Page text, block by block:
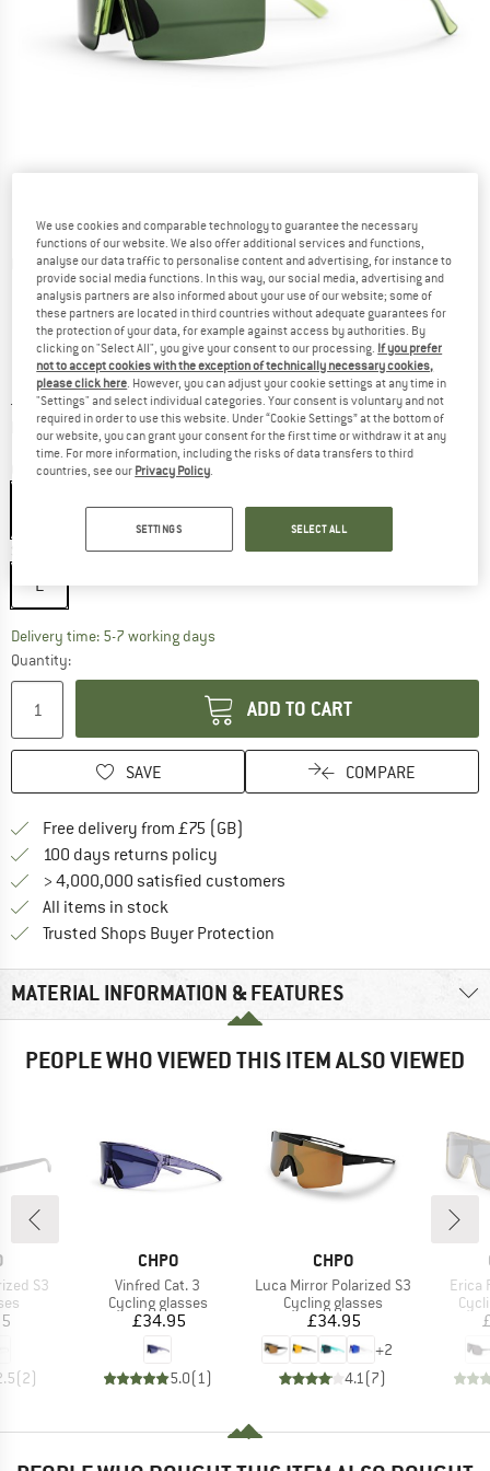
Detailed view
Price:
£ 34.95 incl. duties and taxes
plus Shipping costsInfo on shipping costs. Opens an information box
Colour:Forest Green / Green
L
Delivery time: 5-7 working daysThe link opens an information box which
Quantity:
ADD TO CART
SAVE COMPARE
Free delivery from £75 (GB)
100 days returns policy
> 4,000,000 satisfied customers
All items in stock
Trusted Shops Buyer Protection
MATERIAL INFORMATION & FEATURES
PEOPLE WHO VIEWED THIS ITEM ALSO VIEWED
S3
(2)
BRAND
CHPO
Item(s)
Vinfred Cat. 3
Product group
Cycling glasses
Price
£34.95
5.0( 1)
BRAND
CHPO
Item(s)
Luca Mirror Polarized S3
Product group
Cycling glasses
Price
£34.95
+2
4.1(7)
Erica
We use cookies and comparable technology to guarantee the necessary
functions of our website. We also offer additional services and functions,
analyse our data traffic to personalise content and advertising, for instance to
provide social media functions. In this way, our social media, advertising and
analysis partners are also informed about your use of our website; some of
these partners are located in third countries without adequate guarantees for
the protection of your data, for example against access by authorities. By
clicking on "Select All", you give your consent to our processing. If you prefer
not to accept cookies with the exception of technically necessary cookies,
please click here . However, you can adjust your cookie settings at any time in
"Settings" and select individual categories. Your consent is voluntary and not
required in order to use this website. Under “Cookie Settings” at the bottom of
our website, you can grant your consent for the first time or withdraw it at any
time. For more information, including the risks of data transfers to third
countries, see our Privacy Policy
SETTINGS SELECT ALL